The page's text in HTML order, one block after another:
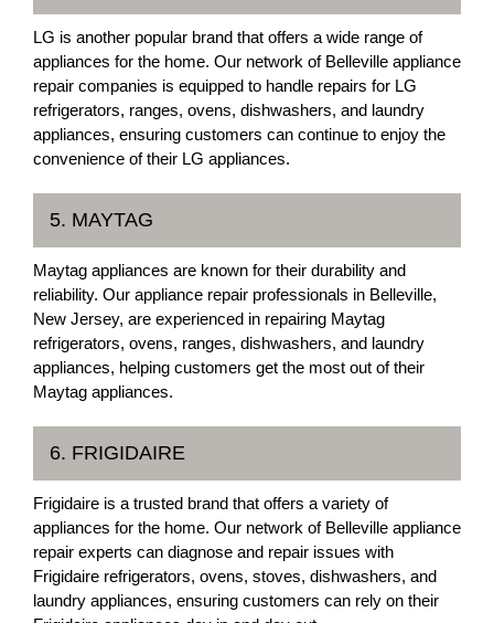
LG is another popular brand that offers a wide range of
appliances for the home. Our network of Belleville appliance
repair companies is equipped to handle repairs for LG
refrigerators, ranges, ovens, dishwashers, and laundry
appliances, ensuring customers can continue to enjoy the
convenience of their LG appliances.
5. MAYTAG
Maytag appliances are known for their durability and
reliability. Our appliance repair professionals in Belleville,
New Jersey, are experienced in repairing Maytag
refrigerators, ovens, ranges, dishwashers, and laundry
appliances, helping customers get the most out of their
Maytag appliances.
6. FRIGIDAIRE
Frigidaire is a trusted brand that offers a variety of
appliances for the home. Our network of Belleville appliance
repair experts can diagnose and repair issues with
Frigidaire refrigerators, ovens, stoves, dishwashers, and
laundry appliances, ensuring customers can rely on their